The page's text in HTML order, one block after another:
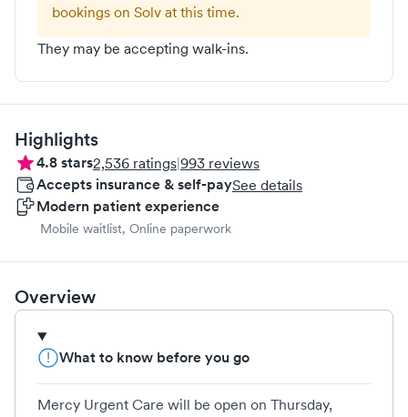
bookings on Solv at this time.
They may be accepting walk-ins.
Highlights
4.8stars2,536 ratings|993 reviews
Accepts insurance & self-paySee details
Modern patient experience
Mobile waitlist, Online paperwork
Overview
What to know before you go
Mercy Urgent Care will be open on Thursday,